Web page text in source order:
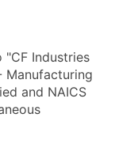
Industries
Manufacturing
and NAICS